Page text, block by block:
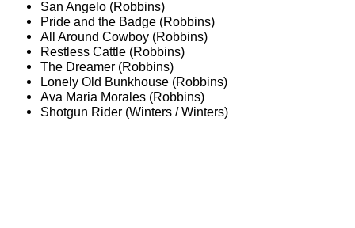
San Angelo (Robbins)
Pride and the Badge (Robbins)
All Around Cowboy (Robbins)
Restless Cattle (Robbins)
The Dreamer (Robbins)
Lonely Old Bunkhouse (Robbins)
Ava Maria Morales (Robbins)
Shotgun Rider (Winters / Winters)